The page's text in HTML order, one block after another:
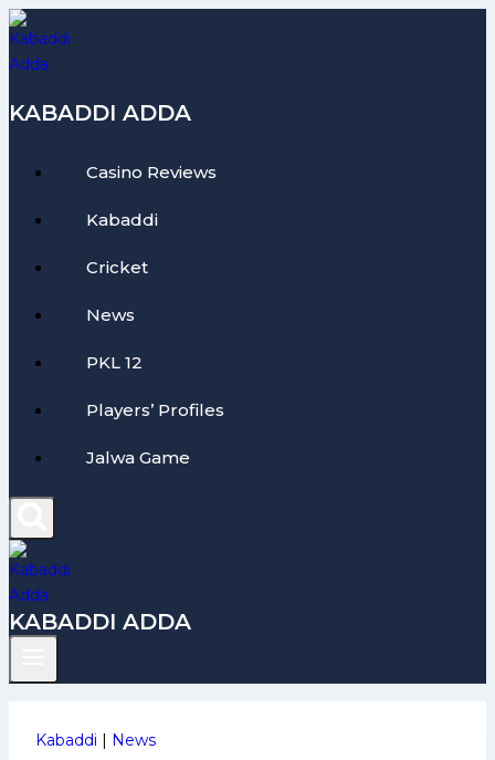
Skip
to
content
KABADDI ADDA
Casino Reviews
Kabaddi
Cricket
News
PKL 12
Players’ Profiles
Jalwa Game
KABADDI ADDA
Kabaddi | News